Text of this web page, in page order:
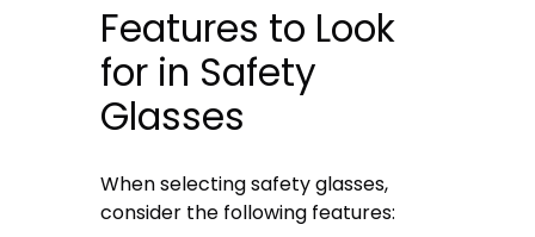
Features to Look
for in Safety
Glasses
When selecting safety glasses,
consider the following features: